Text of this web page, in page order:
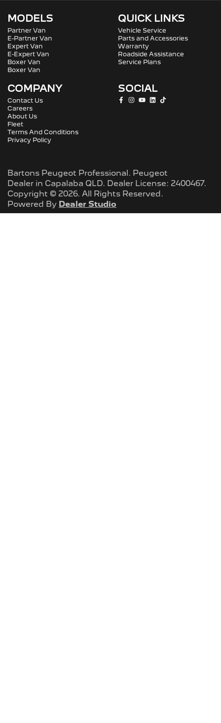
MODELS
Partner Van
E-Partner Van
Expert Van
E-Expert Van
Boxer Van
Boxer Van
QUICK LINKS
Vehicle Service
Parts and Accessories
Warranty
Roadside Assistance
Service Plans
COMPANY
Contact Us
Careers
About Us
Fleet
Terms And Conditions
Privacy Policy
SOCIAL
Bartons Peugeot Professional. Peugeot
Dealer in Capalaba QLD. Dealer License: 2400467.
Copyright © 2026. All Rights Reserved.
Powered By Dealer Studio